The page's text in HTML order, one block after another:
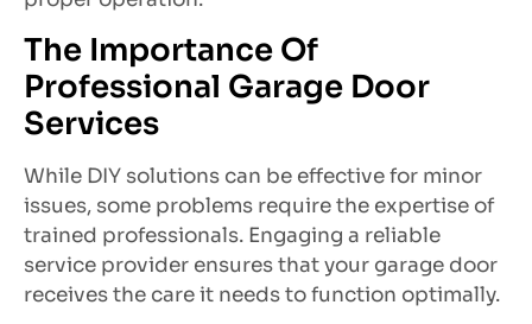
The Importance Of
Professional Garage Door
Services
While DIY solutions can be effective for minor
issues, some problems require the expertise of
trained professionals. Engaging a reliable
service provider ensures that your garage door
receives the care it needs to function optimally.